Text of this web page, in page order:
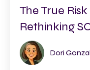
The True
Rethinking
Dori